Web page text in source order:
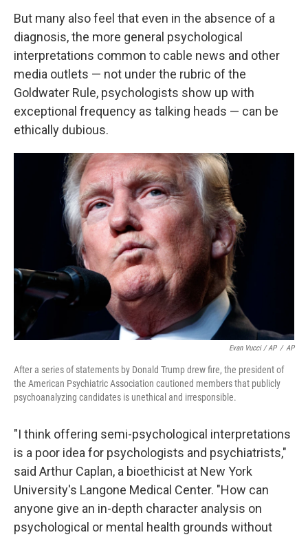
But many also feel that even in the absence of a
diagnosis, the more general psychological
interpretations common to cable news and other
media outlets — not under the rubric of the
Goldwater Rule, psychologists show up with
exceptional frequency as talking heads — can be
ethically dubious.
Evan Vucci / AP / AP
After a series of statements by Donald Trump drew fire, the president of
the American Psychiatric Association cautioned members that publicly
psychoanalyzing candidates is unethical and irresponsible.
"I think offering semi-psychological interpretations
is a poor idea for psychologists and psychiatrists,"
said Arthur Caplan, a bioethicist at New York
University's Langone Medical Center. "How can
anyone give an in-depth character analysis on
psychological or mental health grounds without